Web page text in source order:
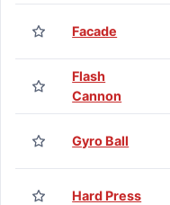
Facade
Flash
Cannon
Gyro Ball
Hard Press